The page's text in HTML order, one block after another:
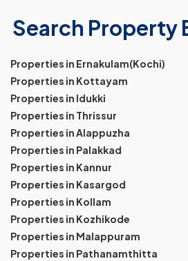
Search Property
Properties in Ernakulam(Kochi)
Properties in Kottayam
Properties in Idukki
Properties in Thrissur
Properties in Alappuzha
Properties in Palakkad
Properties in Kannur
Properties in Kasargod
Properties in Kollam
Properties in Kozhikode
Properties in Malappuram
Properties in Pathanamthitta